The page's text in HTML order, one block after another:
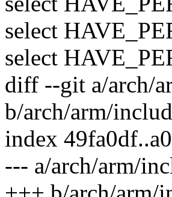
select
select
diff --git a/arch/
b/arch/arm/
index
--- a/arch/arm/